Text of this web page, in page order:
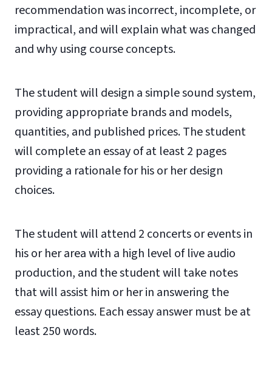
recommendation was incorrect, incomplete, or
impractical, and will explain what was changed
and why using course concepts.
The student will design a simple sound system,
providing appropriate brands and models,
quantities, and published prices. The student
will complete an essay of at least 2 pages
providing a rationale for his or her design
choices.
The student will attend 2 concerts or events in
his or her area with a high level of live audio
production, and the student will take notes
that will assist him or her in answering the
essay questions. Each essay answer must be at
least 250 words.